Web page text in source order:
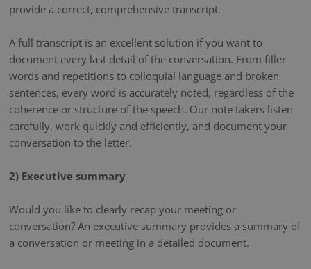
provide a correct, comprehensive transcript.
A full transcript is an excellent solution if you want to
document every last detail of the conversation. From filler
words and repetitions to colloquial language and broken
sentences, every word is accurately noted, regardless of the
coherence or structure of the speech. Our note takers listen
carefully, work quickly and efficiently, and document your
conversation to the letter.
2) Executive summary
Would you like to clearly recap your meeting or
conversation? An executive summary provides a summary of
a conversation or meeting in a detailed document.